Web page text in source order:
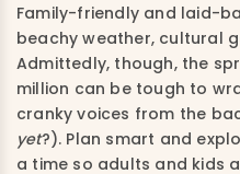
Family-friendly and laid-
beachy weather, cultural
Admittedly, though, the
million can be tough to
cranky voices from the
yet?). Plan smart and
a time so adults and kids